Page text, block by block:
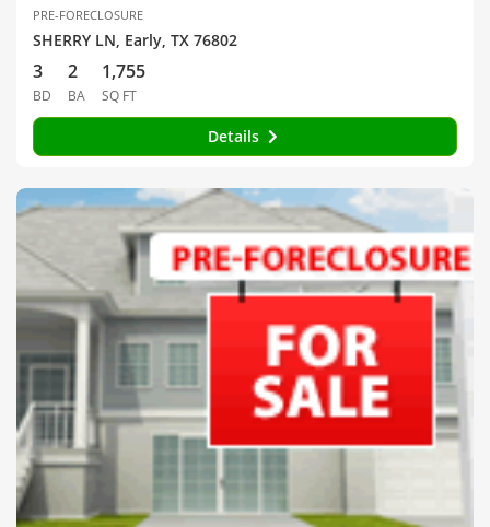
PRE-FORECLOSURE
SHERRY LN, Early, TX 76802
3
BD
2
BA
1,755
SQ FT
Details